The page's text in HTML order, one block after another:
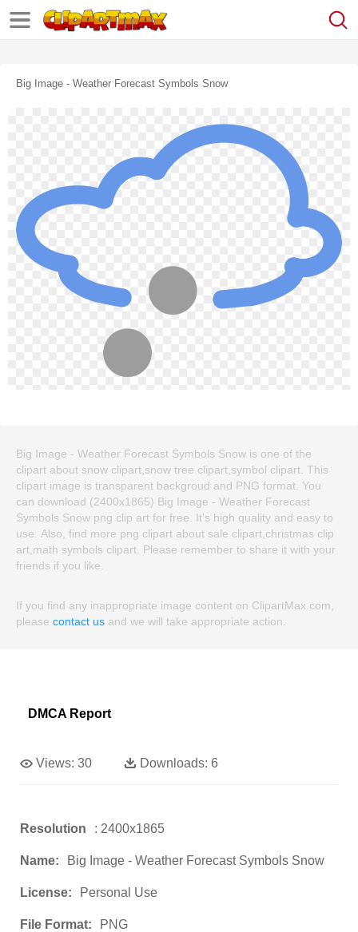
Big Image - Weather Forecast Symbols Snow
Big Image - Weather Forecast Symbols Snow is one of the
clipart about snow clipart,snow tree clipart,symbol clipart. This
clipart image is transparent backgroud and PNG format. You
can download (2400x1865) Big Image - Weather Forecast
Symbols Snow png clip art for free. It's high quality and easy to
use. Also, find more png clipart about sale clipart,christmas clip
art,math symbols clipart. Please remember to share it with your
friends if you like.
If you find any inappropriate image content on ClipartMax.com,
please contact us and we will take appropriate action.
DMCA Report
Views: 30 Downloads: 6
Resolution : 2400x1865
Name: Big Image - Weather Forecast Symbols Snow
License: Personal Use
File Format: PNG